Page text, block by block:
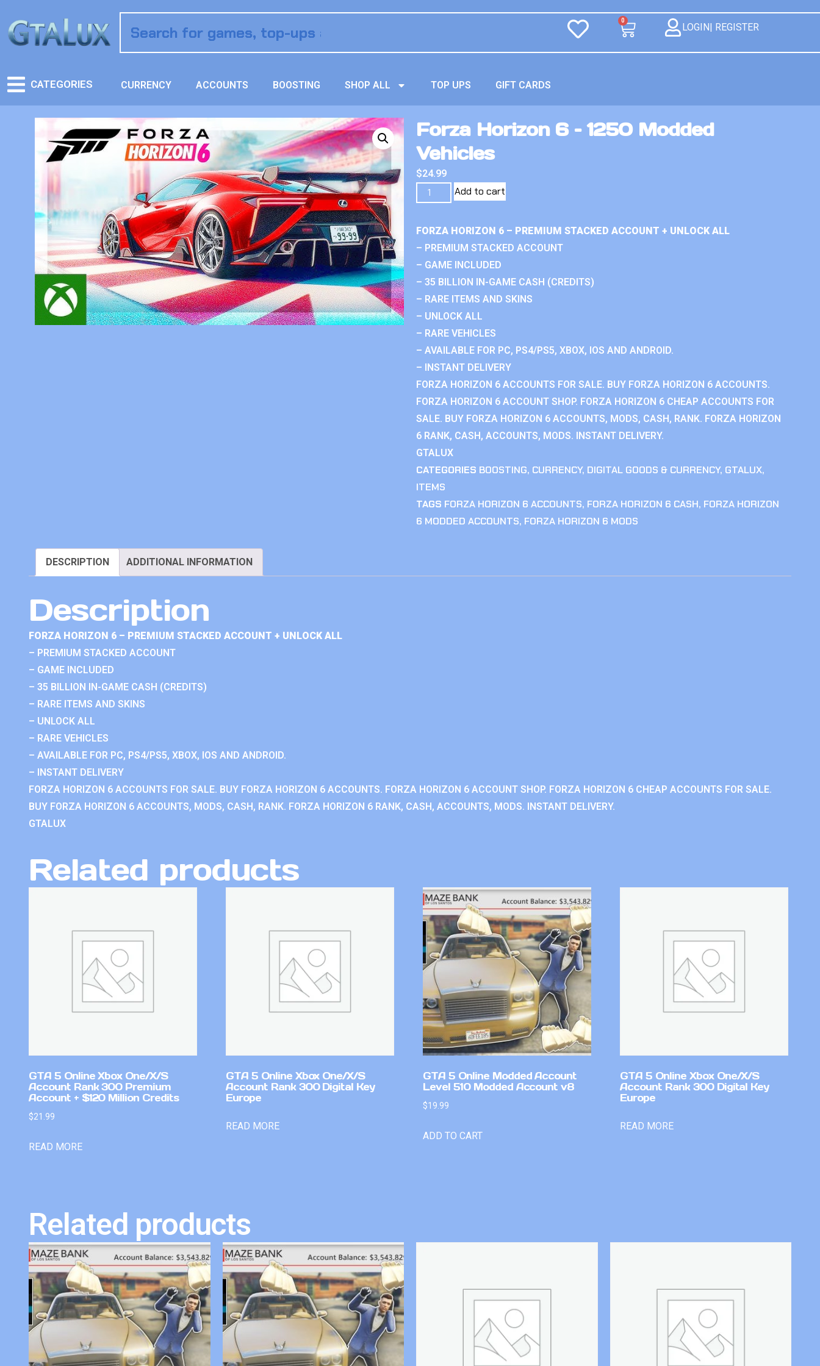
0
LOGIN| REGISTER
CATEGORIES CURRENCY ACCOUNTS BOOSTING SHOP ALL TOP UPS GIFT CARDS
Forza Horizon 6 – 1250 Modded
Vehicles
$24.99
Add to cart
FORZA HORIZON 6 – PREMIUM STACKED ACCOUNT + UNLOCK ALL
– PREMIUM STACKED ACCOUNT
– GAME INCLUDED
– 35 BILLION IN-GAME CASH (CREDITS)
– RARE ITEMS AND SKINS
– UNLOCK ALL
– RARE VEHICLES
– AVAILABLE FOR PC, PS4/PS5, XBOX, IOS AND ANDROID.
– INSTANT DELIVERY
FORZA HORIZON 6 ACCOUNTS FOR SALE. BUY FORZA HORIZON 6 ACCOUNTS.
FORZA HORIZON 6 ACCOUNT SHOP. FORZA HORIZON 6 CHEAP ACCOUNTS FOR
SALE. BUY FORZA HORIZON 6 ACCOUNTS, MODS, CASH, RANK. FORZA HORIZON
6 RANK, CASH, ACCOUNTS, MODS. INSTANT DELIVERY.
GTALUX
CATEGORIES BOOSTING, CURRENCY, DIGITAL GOODS & CURRENCY, GTALUX,
ITEMS
TAGS FORZA HORIZON 6 ACCOUNTS, FORZA HORIZON 6 CASH, FORZA HORIZON
6 MODDED ACCOUNTS, FORZA HORIZON 6 MODS
DESCRIPTION ADDITIONAL INFORMATION
Description
FORZA HORIZON 6 – PREMIUM STACKED ACCOUNT + UNLOCK ALL
– PREMIUM STACKED ACCOUNT
– GAME INCLUDED
– 35 BILLION IN-GAME CASH (CREDITS)
– RARE ITEMS AND SKINS
– UNLOCK ALL
– RARE VEHICLES
– AVAILABLE FOR PC, PS4/PS5, XBOX, IOS AND ANDROID.
– INSTANT DELIVERY
FORZA HORIZON 6 ACCOUNTS FOR SALE. BUY FORZA HORIZON 6 ACCOUNTS. FORZA HORIZON 6 ACCOUNT SHOP. FORZA HORIZON 6 CHEAP ACCOUNTS FOR SALE.
BUY FORZA HORIZON 6 ACCOUNTS, MODS, CASH, RANK. FORZA HORIZON 6 RANK, CASH, ACCOUNTS, MODS. INSTANT DELIVERY.
GTALUX
Related products
GTA 5 Online Xbox One/X/S
Account Rank 300 Premium
Account + $120 Million Credits
$21.99
READ MORE
GTA 5 Online Xbox One/X/S
Account Rank 300 Digital Key
Europe
READ MORE
GTA 5 Online Modded Account
Level 510 Modded Account v8
$19.99
ADD TO CART
GTA 5 Online Xbox One/X/S
Account Rank 300 Digital Key
Europe
READ MORE
Related products